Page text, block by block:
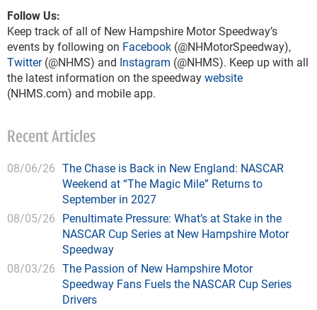
Follow Us:
Keep track of all of New Hampshire Motor Speedway’s
events by following on Facebook (@NHMotorSpeedway),
Twitter(@NHMS) and Instagram (@NHMS). Keep up with all
the latest information on the speedwaywebsite
(NHMS.com) and mobile app.
Recent Articles
08/06/26 The Chase is Back in New England: NASCAR
Weekend at “The Magic Mile” Returns to
September in 2027
08/05/26 Penultimate Pressure: What’s at Stake in the
NASCAR Cup Series at New Hampshire Motor
Speedway
08/03/26 The Passion of New Hampshire Motor
Speedway Fans Fuels the NASCAR Cup Series
Drivers